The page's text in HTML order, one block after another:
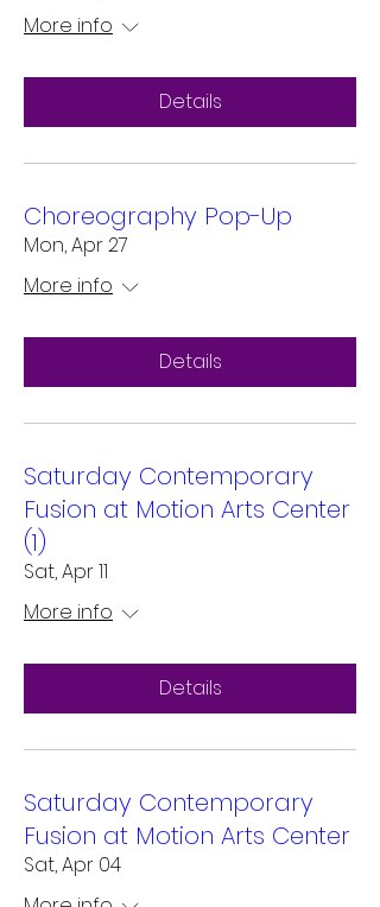
More info
Details
Choreography Pop-Up
Mon, Apr 27
More info
Details
Saturday Contemporary
Fusion at Motion Arts Center
(1)
Sat, Apr 11
More info
Details
Saturday Contemporary
Fusion at Motion Arts Center
Sat, Apr 04